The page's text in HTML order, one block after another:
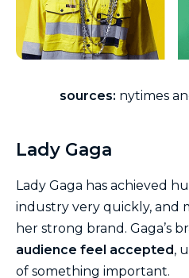
sources: nytimes
Lady Gaga
Lady Gaga has achieved
industry very quickly, and
her strong brand. Gaga’s
audience feel accepted ,
of something important.